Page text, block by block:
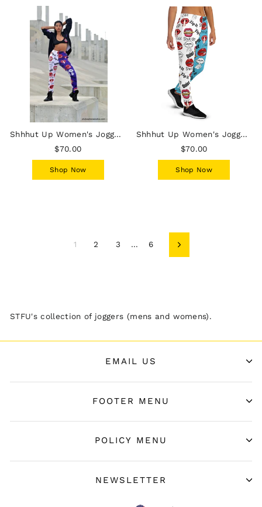
Shhhut Up Women's Joggers - White/Purple
$70.00
Shop Now
Shhhut Up Women's Joggers - White/Blue
$70.00
Shop Now
1 2 3 … 6 Next
STFU's collection of joggers (mens and womens).
EMAIL US
FOOTER MENU
POLICY MENU
NEWSLETTER